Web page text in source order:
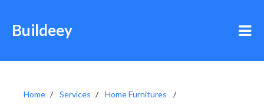
Buildeey
Home Services
Home Furnitures